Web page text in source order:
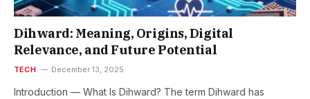
Dihward: Meaning, Origins, Digital
Relevance, and Future Potential
TECH December 13, 2025
Introduction — What Is Dihward? The term Dihward has